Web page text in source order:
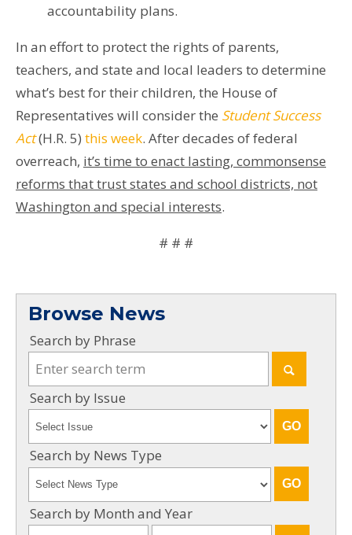
accountability plans.
In an effort to protect the rights of parents,
teachers, and state and local leaders to determine
what’s best for their children, the House of
Representatives will consider the Student Success
Act(H.R. 5) this week. After decades of federal
overreach, it’s time to enact lasting, commonsense
reforms that trust states and school districts, not
Washington and special interests.
# # #
Browse News
Search by Phrase
Search by Issue
Search by News Type
Search by Month and Year